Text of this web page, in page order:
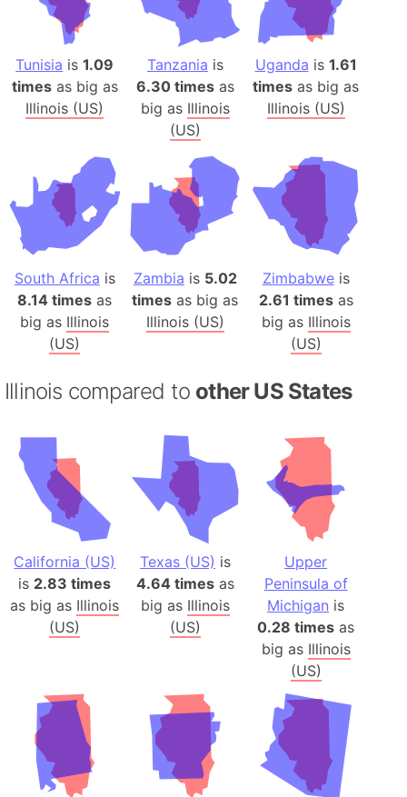
Tunisia is1.09
timesas big as
Illinois (US)
Tanzania is
6.30 timesas
big as Illinois
(US)
Uganda is 1.61
times as big as
Illinois (US)
South Africa is
8.14 times as
big as Illinois
(US)
Zambia is 5.02
times as big as
Illinois (US)
Zimbabweis
2.61 timesas
big as Illinois
(US)
Illinois compared to other US States
California (US)
is 2.83 times
as big as Illinois
(US)
Texas (US) is
4.64 timesas
big as Illinois
(US)
Upper
Peninsula of
Michigan is
0.28 times as
big as Illinois
(US)